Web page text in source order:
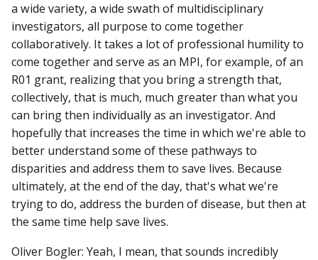
a wide variety, a wide swath of multidisciplinary
investigators, all purpose to come together
collaboratively. It takes a lot of professional humility to
come together and serve as an MPI, for example, of an
R01 grant, realizing that you bring a strength that,
collectively, that is much, much greater than what you
can bring then individually as an investigator. And
hopefully that increases the time in which we're able to
better understand some of these pathways to
disparities and address them to save lives. Because
ultimately, at the end of the day, that's what we're
trying to do, address the burden of disease, but then at
the same time help save lives.
Oliver Bogler: Yeah, I mean, that sounds incredibly